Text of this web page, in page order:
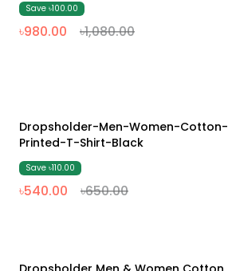
Save ৳100.00
৳980.00 ৳1,080.00
17% Off
Dropsholder-Men-Women-Cotton-
Printed-T-Shirt-Black
Save ৳110.00
৳540.00 ৳650.00